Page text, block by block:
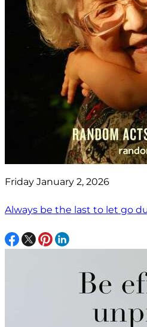
Friday January 2, 2026
Always be the last to let go